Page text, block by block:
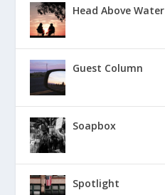
Head Above Water
Guest Column
Soapbox
Spotlight